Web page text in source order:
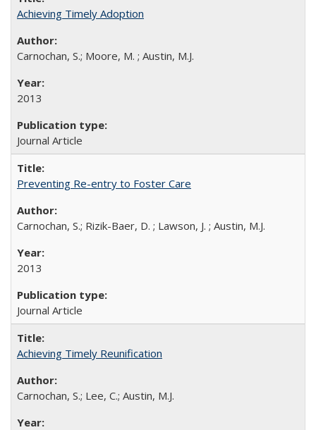
Achieving Timely Adoption
Carnochan, S.; Moore, M. ; Austin, M.J.
2013
Journal Article
Preventing Re-entry to Foster Care
Carnochan, S.; Rizik-Baer, D. ; Lawson, J. ; Austin, M.J.
2013
Journal Article
Achieving Timely Reunification
Carnochan, S.; Lee, C.; Austin, M.J.